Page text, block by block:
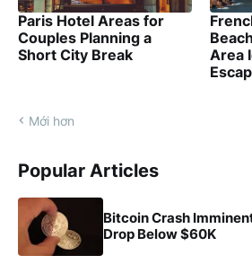
Paris Hotel Areas for
Couples Planning a
Short City Break
Area
Mới hơn
Popular Articles
Bitcoin Crash
Drop Below $60K